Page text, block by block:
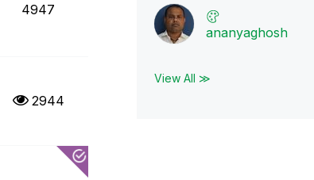
4947
2944
ananyaghosh
View All ≫